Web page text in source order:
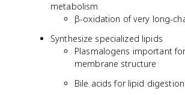
metabolism
β-oxidation of very long-
Synthesize specialized lipids
Plasmalogens important
membrane structure
Bile acids for lipid digestion